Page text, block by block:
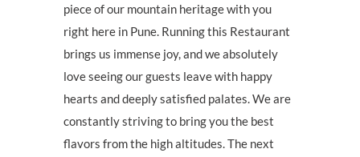
piece of our mountain heritage with you
right here in Pune. Running this Restaurant
brings us immense joy, and we absolutely
love seeing our guests leave with happy
hearts and deeply satisfied palates. We are
constantly striving to bring you the best
flavors from the high altitudes. The next